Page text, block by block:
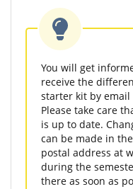
You will get
receive the
starter kit by
Please take care
is up to date.
can be made in the
postal address at
during the
there as soon as